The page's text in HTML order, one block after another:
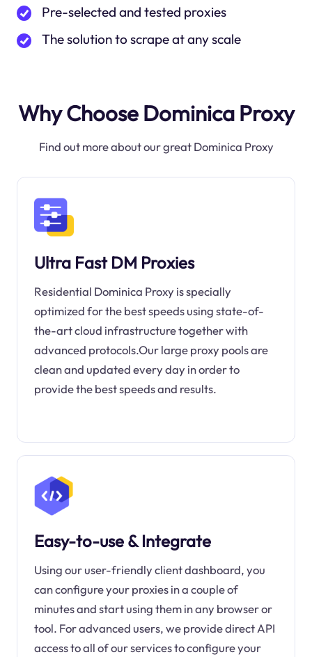
Pre-selected and tested proxies
The solution to scrape at any scale
Why Choose Dominica Proxy
Find out more about our great Dominica Proxy
Ultra Fast DM Proxies
Residential Dominica Proxy is specially
optimized for the best speeds using state-of-
the-art cloud infrastructure together with
advanced protocols.Our large proxy pools are
clean and updated every day in order to
provide the best speeds and results.
Easy-to-use & Integrate
Using our user-friendly client dashboard, you
can configure your proxies in a couple of
minutes and start using them in any browser or
tool. For advanced users, we provide direct API
access to all of our services to configure your